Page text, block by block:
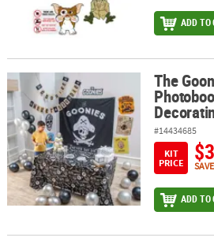
ADD TO
The Goonies™ Party Photobooth
The
#14434685
KIT
PRICE
ADD TO